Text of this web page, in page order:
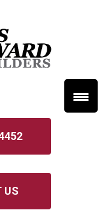
US